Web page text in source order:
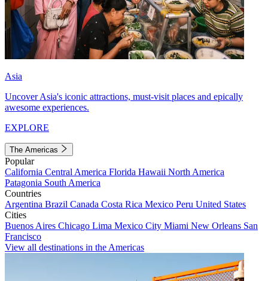
Asia
Uncover Asia's iconic attractions, must-visit places and epically
awesome experiences.
EXPLORE
The Americas
Popular
California Central America Florida Hawaii North America
Patagonia South America
Countries
Argentina Brazil Canada Costa Rica Mexico Peru United States
Cities
Buenos Aires Chicago Lima Mexico City Miami New Orleans San
Francisco
View all destinations in the Americas